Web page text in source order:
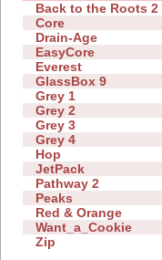
Back to the Roots 2
Core
Drain-Age
EasyCore
Everest
GlassBox 9
Grey 1
Grey 2
Grey 3
Grey 4
Hop
JetPack
Pathway 2
Peaks
Red & Orange
Want_a_Cookie
Zip